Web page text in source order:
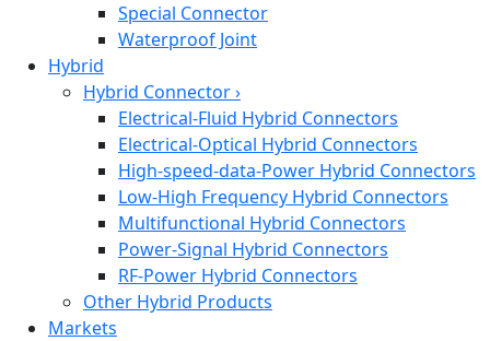
Special Connector
Waterproof Joint
Hybrid
Hybrid Connector›
Electrical-Fluid Hybrid Connectors
Electrical-Optical Hybrid Connectors
High-speed-data-Power Hybrid Connectors
Low-High Frequency Hybrid Connectors
Multifunctional Hybrid Connectors
Power-Signal Hybrid Connectors
RF-Power Hybrid Connectors
Other Hybrid Products
Markets